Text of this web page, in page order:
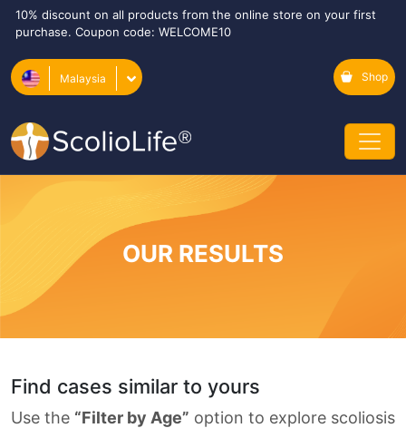
10% discount on all products from the online store on your first
purchase. Coupon code: WELCOME10
Malaysia Shop
OUR RESULTS
Find cases similar to yours
Use the “Filter by Age” option to explore scoliosis